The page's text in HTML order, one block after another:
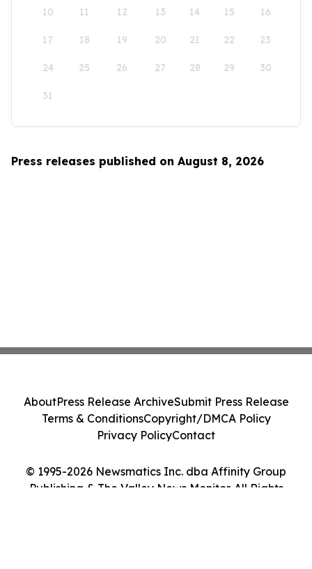
10 11 12 13 14 15 16
17 18 19 20 21 22 23
24 25 26 27 28 29 30
31
Press releases published on August 8, 2026
© 1995-2026 Newsmatics Inc. dba Affinity Group
Publishing & The Valley News Monitor. All Rights
AboutPress Release ArchiveSubmit Press Release
Terms & ConditionsCopyright/DMCA Policy
Privacy PolicyContact